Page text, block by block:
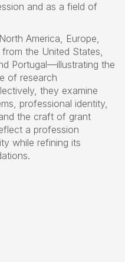
and as a field of
America, Europe,
the United States,
Portugal—illustrating the
of research
they examine
professional identity,
the craft of grant
a profession
while refining its